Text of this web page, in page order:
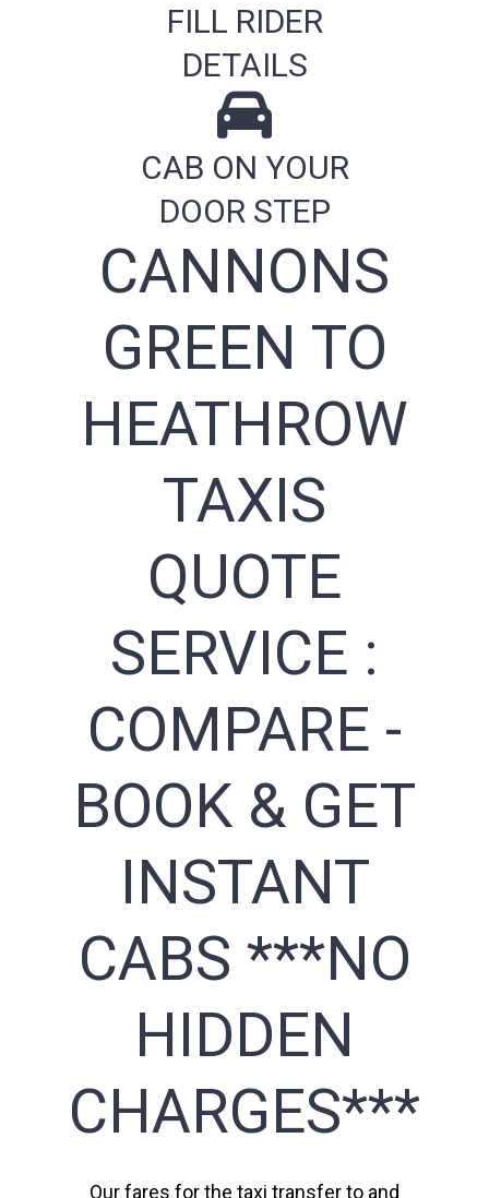
FILL RIDER
DETAILS
CAB ON YOUR
DOOR STEP
CANNONS
GREEN TO
HEATHROW
TAXIS
QUOTE
SERVICE :
COMPARE -
BOOK & GET
INSTANT
CABS ***NO
HIDDEN
CHARGES***
Our fares for the taxi transfer to and